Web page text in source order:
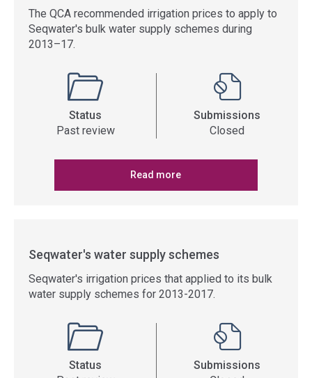
The QCA recommended irrigation prices to apply to
Seqwater's bulk water supply schemes during
2013–17.
Status
Past review
Submissions
Closed
Read more
Seqwater's water supply schemes
Seqwater's irrigation prices that applied to its bulk
water supply schemes for 2013-2017.
Status
Submissions